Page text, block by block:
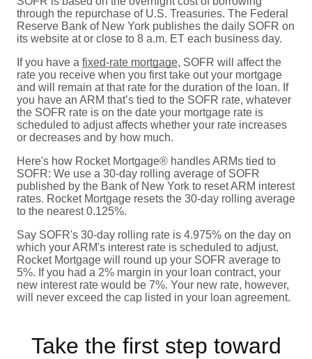
through the repurchase of U.S. Treasuries. The Federal
Reserve Bank of New York publishes the daily SOFR on
its website at or close to 8 a.m. ET each business day.
If you have a fixed-rate mortgage, SOFR will affect the
rate you receive when you first take out your mortgage
and will remain at that rate for the duration of the loan. If
you have an ARM that’s tied to the SOFR rate, whatever
the SOFR rate is on the date your mortgage rate is
scheduled to adjust affects whether your rate increases
or decreases and by how much.
Here's how Rocket Mortgage® handles ARMs tied to
SOFR: We use a 30-day rolling average of SOFR
published by the Bank of New York to reset ARM interest
rates. Rocket Mortgage resets the 30-day rolling average
to the nearest 0.125%.
Say SOFR's 30-day rolling rate is 4.975% on the day on
which your ARM's interest rate is scheduled to adjust.
Rocket Mortgage will round up your SOFR average to
5%. If you had a 2% margin in your loan contract, your
new interest rate would be 7%. Your new rate, however,
will never exceed the cap listed in your loan agreement.
Take the first step toward